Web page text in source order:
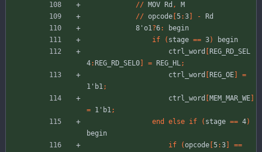
// MOV Rd ,
M
// opcode 5:3 -
Rd
8'o1?6:
begin
if
( stage == 3)
begin
ctrl_word
REG_RD_SEL
4: REG_RD_SEL0 = REG_HL;
ctrl_word
REG_OE
=
1'b1;
ctrl_word
MEM_MAR_WE
= 1'b1;
end
else if ( stage == 4)
begin
if
(opcode 5:3 ==